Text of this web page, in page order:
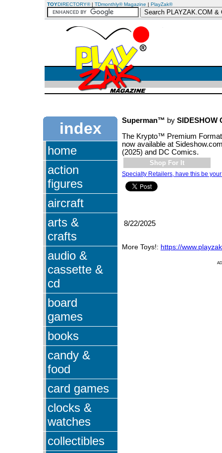
TOYDIRECTORY®| TDmonthly® Magazine | PlayZak®
index
home
action
figures
aircraft
arts &
crafts
audio &
cassette &
cd
board
games
books
candy &
food
card games
clocks &
watches
collectibles
Superman™ by SIDESHOW
The Krypto™ Premium
now available at
(2025) and DC Comics.
Shop For It
Specialty Retailers, have this be
8/22/2025
More Toys!: https://